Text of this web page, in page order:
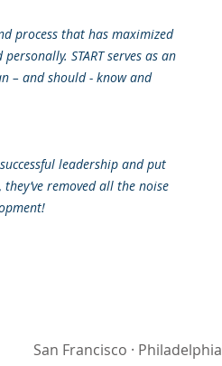
process that has maximized
START serves as an
– and should - know and
leadership and put
removed all the noise
San Francisco · Philadelphia